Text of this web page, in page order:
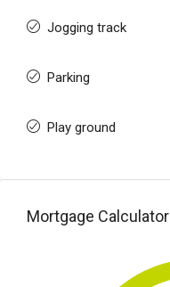
Jogging track
Parking
Play ground
Mortgage Calculator